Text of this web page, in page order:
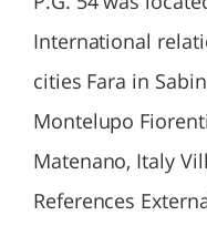
International
cities Fara in
Montelupo
Matenano, Italy
References